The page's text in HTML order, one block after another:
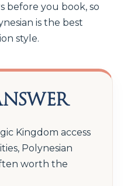
before you book, so
is the best
style.
Kingdom access
Polynesian
worth the